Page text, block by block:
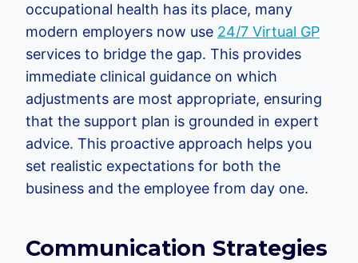
occupational health has its place, many
modern employers now use 24/7 Virtual GP
services to bridge the gap. This provides
immediate clinical guidance on which
adjustments are most appropriate, ensuring
that the support plan is grounded in expert
advice. This proactive approach helps you
set realistic expectations for both the
business and the employee from day one.
Communication Strategies